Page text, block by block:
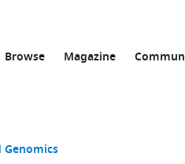
Browse Magazine
Genomics